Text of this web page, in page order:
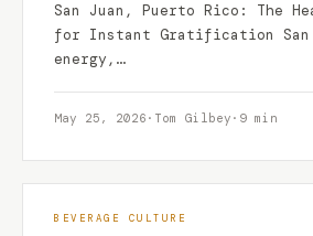
San Juan, Puerto Rico: The
for Instant Gratification
energy,…
May 25, 2026 · Tom Gilbey · 9 min
BEVERAGE CULTURE